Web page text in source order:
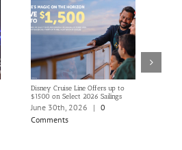
Disney Cruise Line Offers up to
$1500 on Select 2026 Sailings
June 30th, 2026 | 0
Comments